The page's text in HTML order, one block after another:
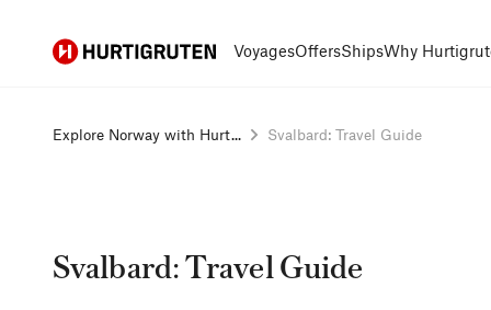
Hurtigruten VoyagesOffersShipsWhy
Explore Norway with Hurt... Svalbard: Travel Guide
Svalbard: Travel Guide